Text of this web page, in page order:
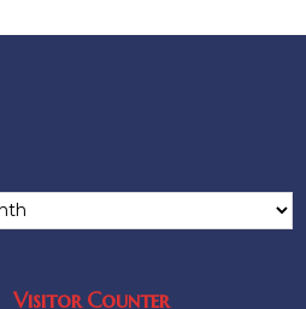
Visitor Counter